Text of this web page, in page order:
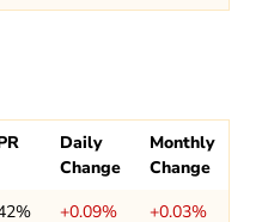
Daily
Change
Monthly
Change
+0.09% +0.03%